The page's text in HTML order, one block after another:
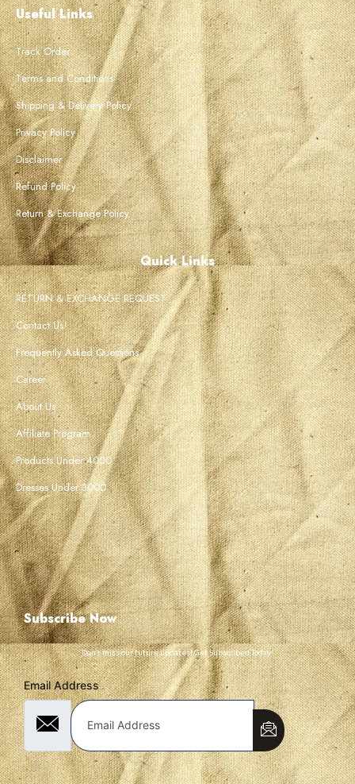
Useful Links
Track Order
Terms and Conditions
Shipping & Delivery Policy
Privacy Policy
Disclaimer
Refund Policy
Return & Exchange Policy
Quick Links
RETURN & EXCHANGE REQUEST
Contact Us!
Frequently Asked Questions
Career
About Us
Affiliate Program
Products Under 4000
Dresses Under 3000
Subscribe Now
Don’t miss our future updates! Get Subscribed Today!
Email Address